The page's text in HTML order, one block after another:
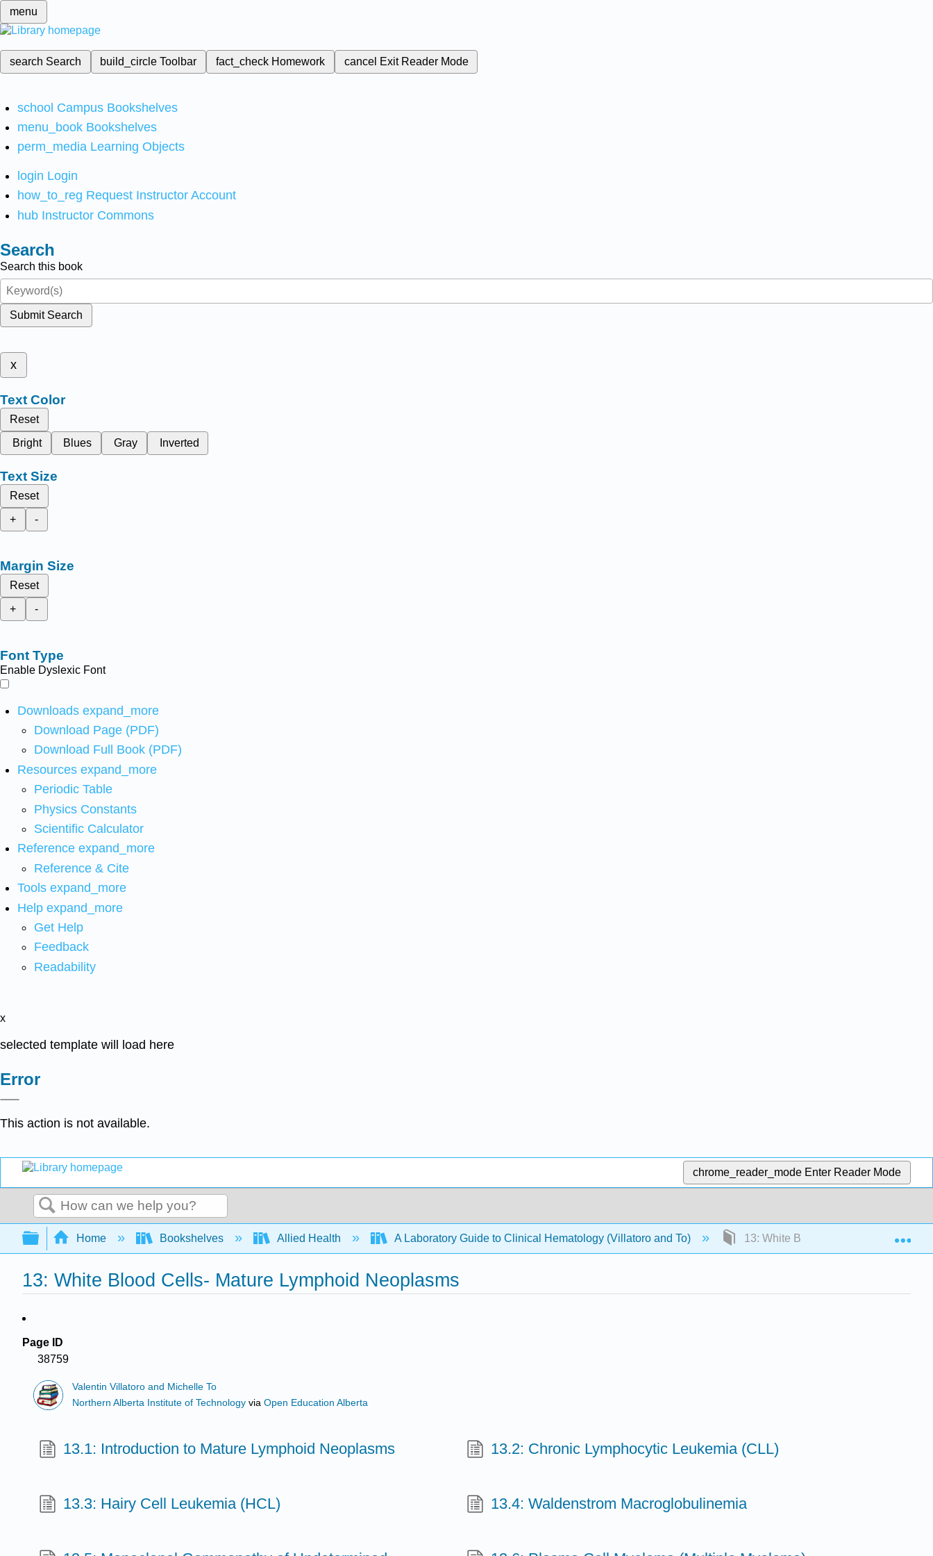
menu
search Search build_circleToolbar fact_check Homework cancel Exit Reader Mode
school Campus Bookshelves
menu_book Bookshelves
perm_media Learning Objects
login Login
how_to_reg Request Instructor Account
hub Instructor Commons
Search
Search this book
Submit Search
x
Text Color
Reset
Bright
Blues Gray Inverted
Text Size
Reset
+
-
Margin Size
Reset
+
-
Font Type
Enable Dyslexic Font
Downloads expand_more
Download Page (PDF)
Download Full Book (PDF)
Resources expand_more
Periodic Table
Physics Constants
Scientific Calculator
Reference expand_more
Reference & Cite
Tools expand_more
Help expand_more
Get Help
Feedback
Readability
x
selected template will load here
Error
This action is not available.
chrome_reader_mode Enter Reader Mode
Search
Expand/collapse global hierarchy
Home Bookshelves Allied Health A Laboratory Guide to Clinical Hematology (Villatoro and To) 13: White Blood Cells- Mature
13: White Blood Cells- Mature Lymphoid Neoplasms
Page ID
38759
Valentin Villatoro and Michelle To
Northern Alberta Institute of Technology viaOpen Education Alberta
13.1: Introduction to Mature Lymphoid Neoplasms 13.2: Chronic Lymphocytic Leukemia (CLL)
13.3: Hairy Cell Leukemia (HCL) 13.4: Waldenstrom Macroglobulinemia